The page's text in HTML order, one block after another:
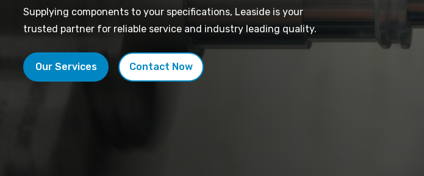
Supplying components to your specifications, Leaside is your
trusted partner for reliable service and industry leading quality.
Our Services Contact Now